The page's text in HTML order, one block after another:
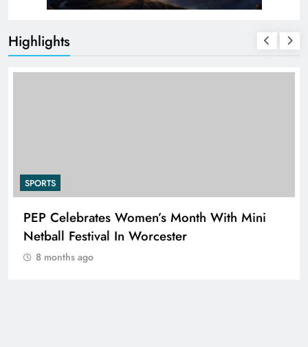
Highlights
SPORTS
PEP Celebrates Women’s Month With Mini
Netball Festival In Worcester
8 months ago